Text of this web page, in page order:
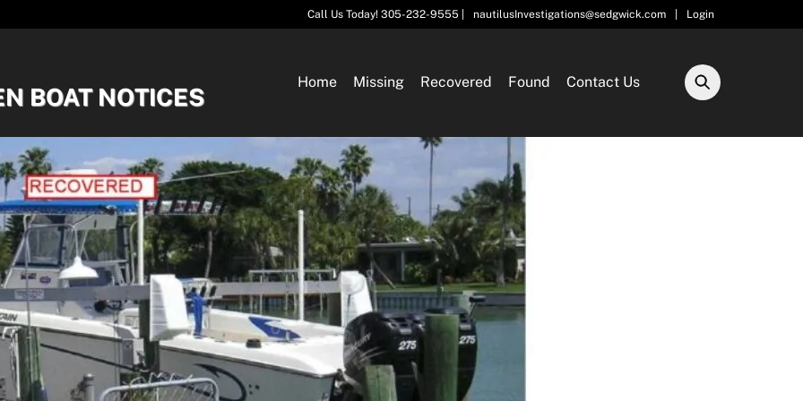
Call Us Today! 305-232-9555 | nautilusInvestigations@sedgwick.com Login
BOAT NOTICES
Home Missing Recovered Found Contact Us